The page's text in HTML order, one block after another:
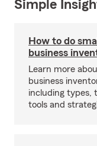
Simple
How to do
business
Learn more
business
including types,
tools and